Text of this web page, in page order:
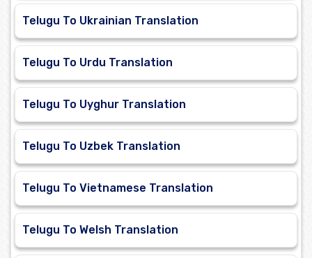
Telugu To Ukrainian Translation
Telugu To Urdu Translation
Telugu To Uyghur Translation
Telugu To Uzbek Translation
Telugu To Vietnamese Translation
Telugu To Welsh Translation